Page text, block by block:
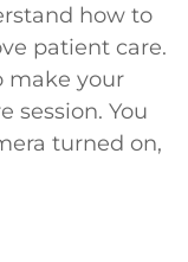
how to
patient care.
make your
session. You
turned on,